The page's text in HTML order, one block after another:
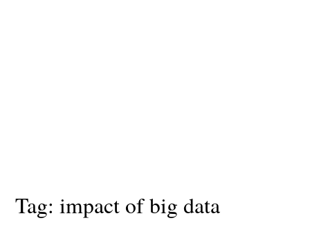
Tag:impact of big data